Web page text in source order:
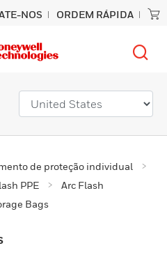
NOS ORDEM RÁPIDA
de proteção individual
PPE
Arc Flash
Bags